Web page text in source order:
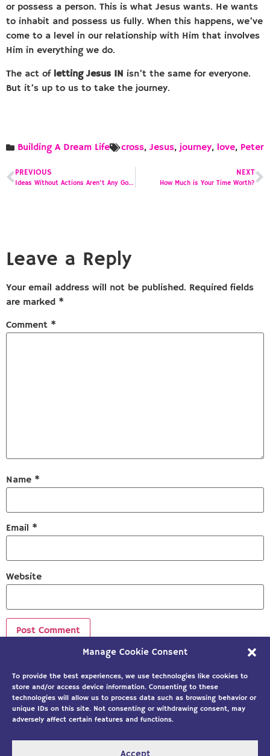
Manage Cookie Consent
To provide the best experiences, we use technologies like cookies to
store and/or access device information. Consenting to these
technologies will allow us to process data such as browsing behavior or
unique IDs on this site. Not consenting or withdrawing consent, may
adversely affect certain features and functions.
Accept
or possess a person. This is what Jesus wants. He wants
to inhabit and possess us fully. When this happens, we’ve
come to a level in our relationship with Him that involves
Him in everything we do.
The act of letting Jesus IN isn’t the same for everyone.
But it’s up to us to take the journey.
Building A Dream Life cross, Jesus,journey, love, Peter
PREVIOUS
Ideas Without Actions Aren’t Any Good
NEXT
How Much is Your Time Worth?
Leave a Reply
Your email address will not be published. Required fields
are marked *
Comment *
Name *
Email *
Website
Sign up to our newsletter!